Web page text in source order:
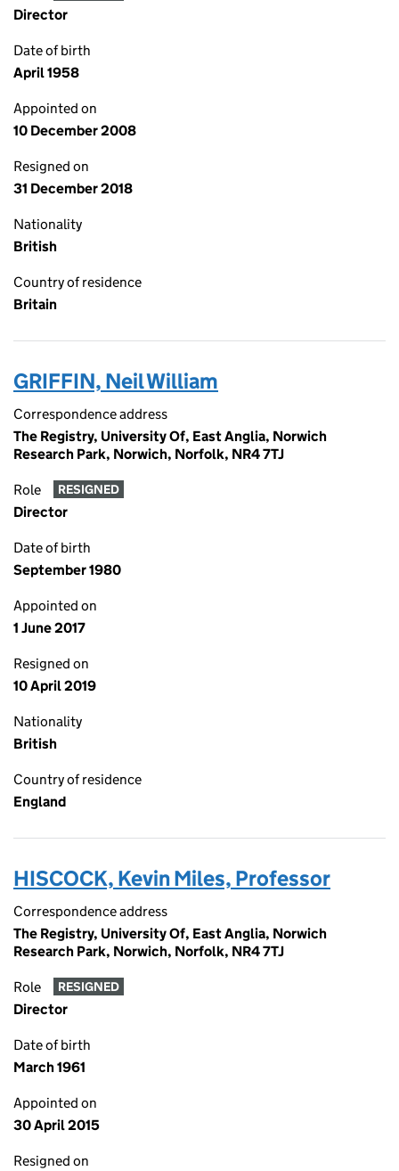
Director
Date of birth
April 1958
Appointed on
10 December 2008
Resigned on
31 December 2018
Nationality
British
Country of residence
Britain
GRIFFIN, Neil William
Correspondence address
The Registry, University Of, East Anglia, Norwich
Research Park, Norwich, Norfolk, NR4 7TJ
Role RESIGNED
Director
Date of birth
September 1980
Appointed on
1 June 2017
Resigned on
10 April 2019
Nationality
British
Country of residence
England
HISCOCK, Kevin Miles, Professor
Correspondence address
The Registry, University Of, East Anglia, Norwich
Research Park, Norwich, Norfolk, NR4 7TJ
Role RESIGNED
Director
Date of birth
March 1961
Appointed on
30 April 2015
Resigned on